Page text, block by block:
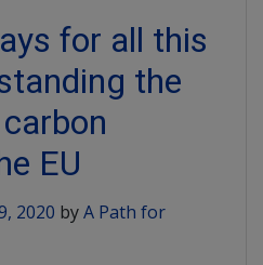
for all this
the
EU
2020 byA Path for